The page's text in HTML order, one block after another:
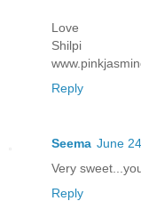
Love
Shilpi
Reply
Seema June
Very
Reply